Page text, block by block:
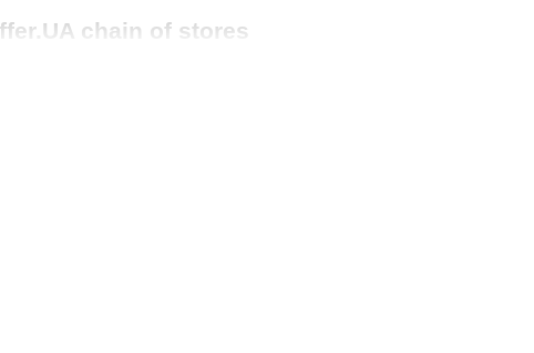
chain of stores